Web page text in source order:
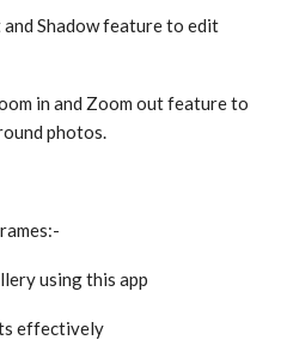
and Shadow feature to edit
in and Zoom out feature to
photos.
using this app
effectively